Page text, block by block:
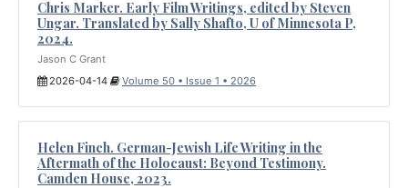
Chris Marker. Early Film Writings, edited by Steven
Ungar. Translated by Sally Shafto, U of Minnesota P,
2024.
Jason C Grant
2026-04-14
Volume 50 • Issue 1 • 2026
Helen Finch. German-Jewish Life Writing in the
Aftermath of the Holocaust: Beyond Testimony.
Camden House, 2023.